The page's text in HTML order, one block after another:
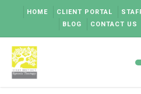
content
HOME CLIENT PORTAL
BLOG
CONTACT US